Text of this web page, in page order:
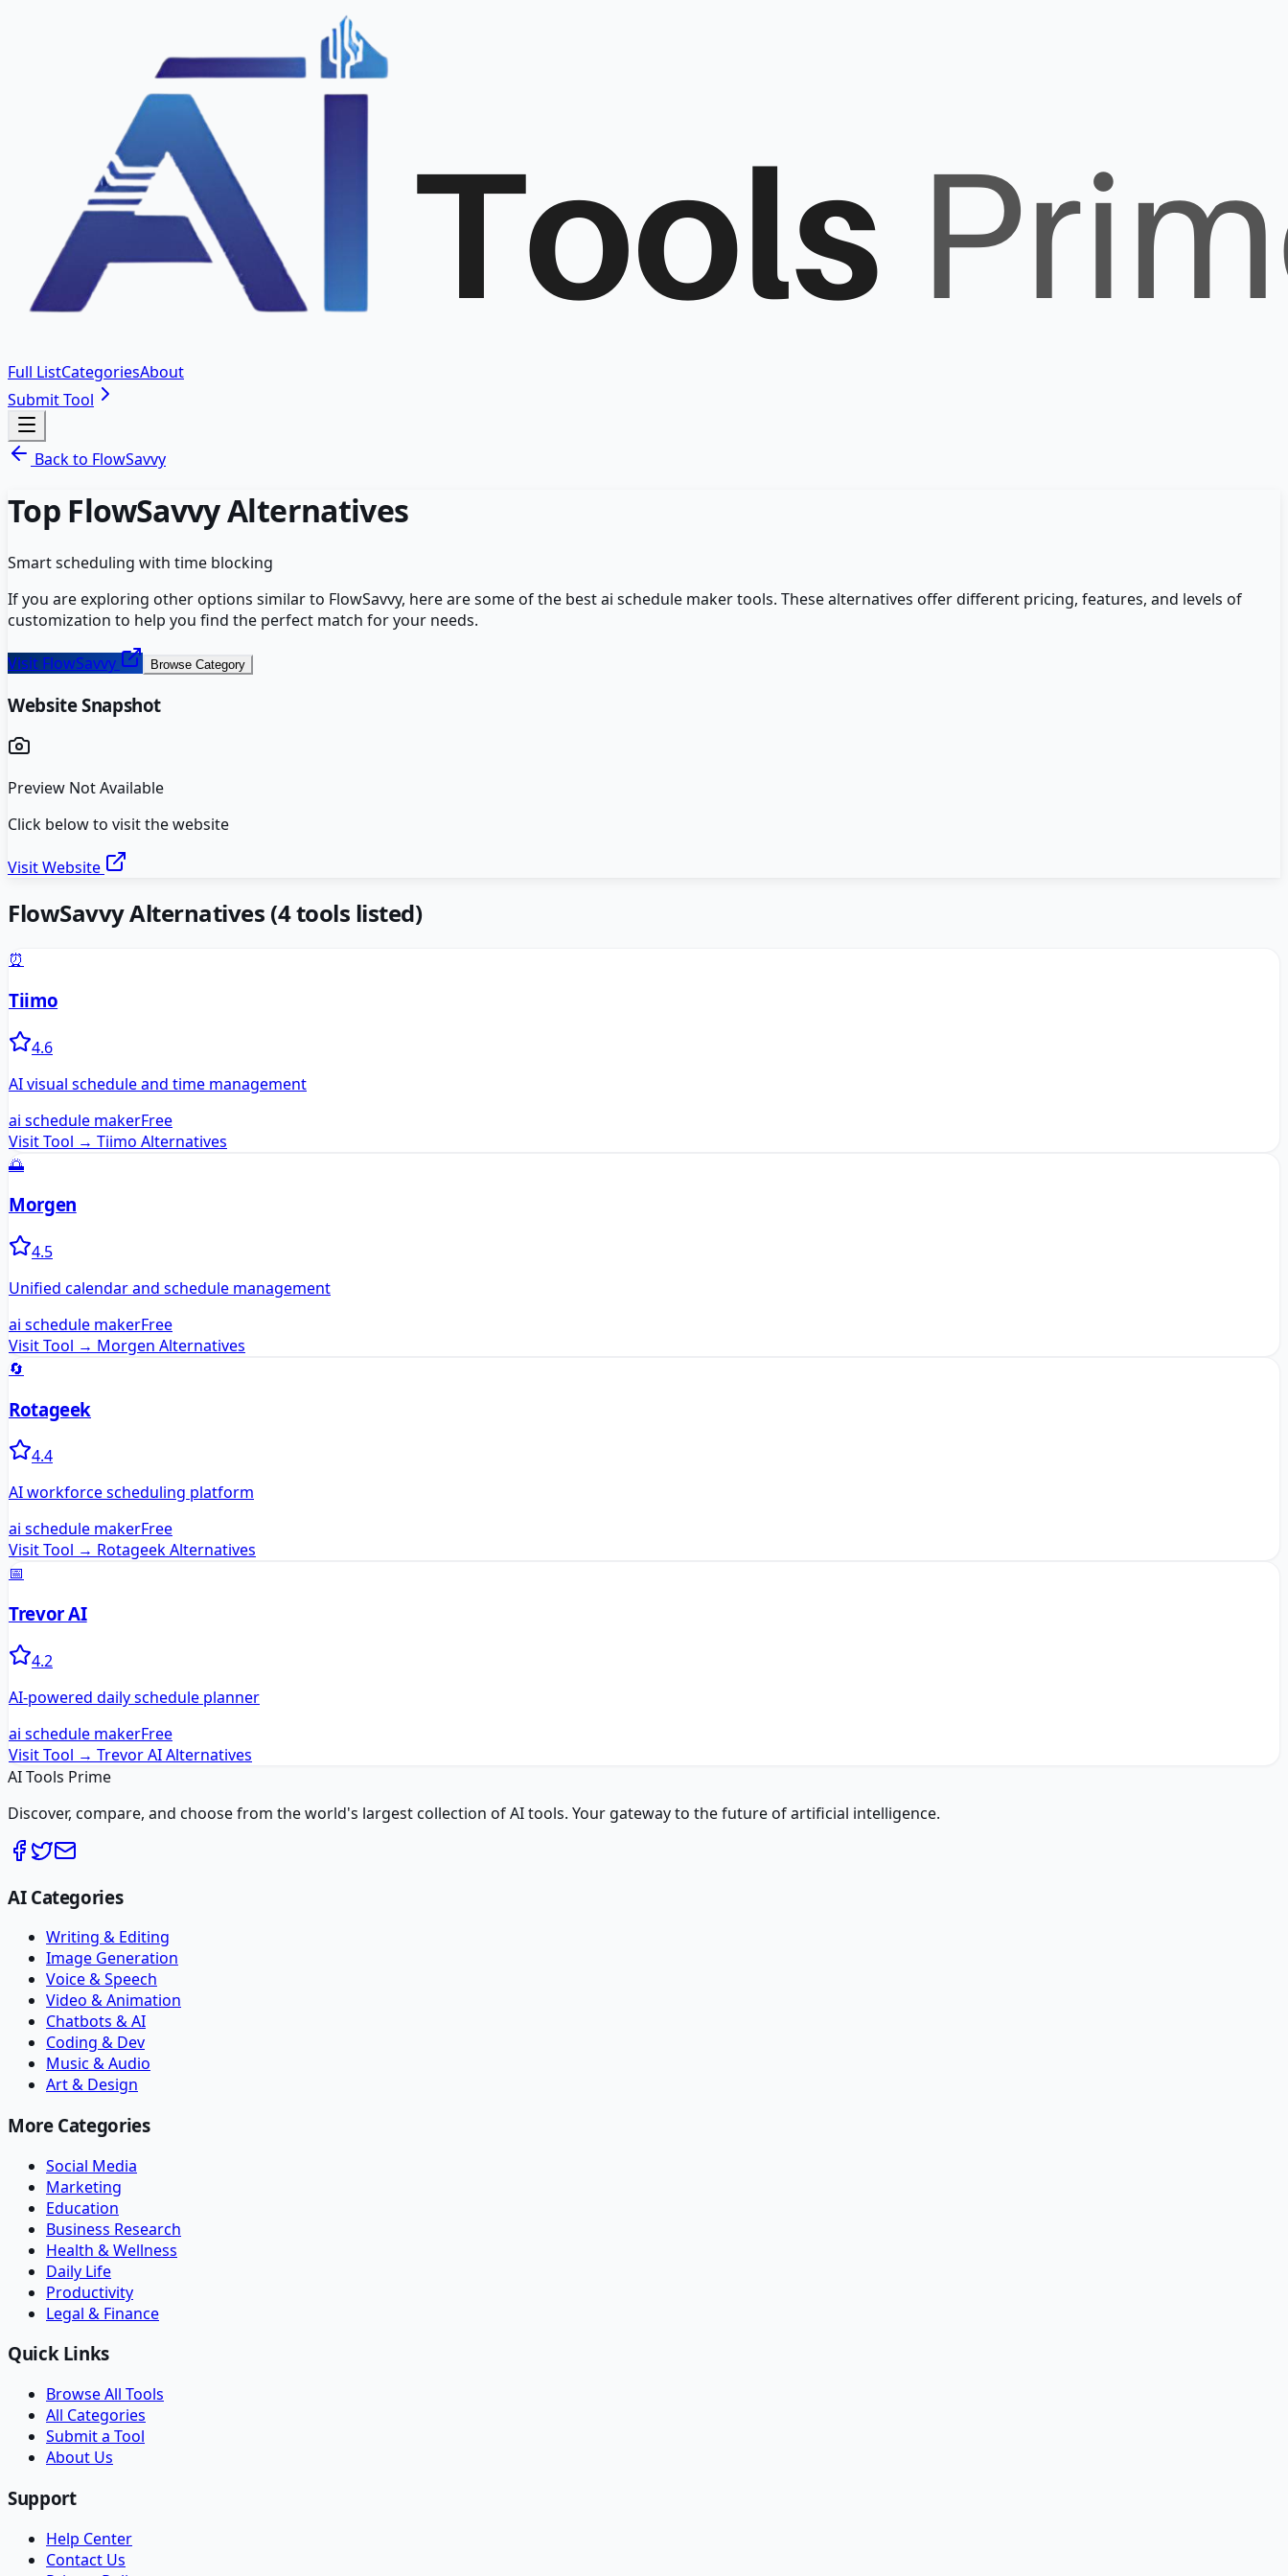
Full ListCategoriesAbout
Submit Tool
Back to FlowSavvy
Top FlowSavvyAlternatives
Smart scheduling with time blocking
If you are exploring other options similar to FlowSavvy, here are some of the bestai schedule makertools. These alternatives offer different pricing, features, and levels of
customization to help you find the perfect match for your needs.
Visit FlowSavvy Browse Category
Website Snapshot
Preview Not Available
Click below to visit the website
Visit Website
FlowSavvyAlternatives (4tools listed)
⏰
Tiimo
4.6
AI visual schedule and time management
ai schedule makerFree
Visit Tool → Tiimo Alternatives
🌅
Morgen
4.5
Unified calendar and schedule management
ai schedule makerFree
Visit Tool → Morgen Alternatives
🔄
Rotageek
4.4
AI workforce scheduling platform
ai schedule makerFree
Visit Tool → RotageekAlternatives
📅
Trevor AI
4.2
AI-powered daily schedule planner
ai schedule makerFree
Visit Tool → Trevor AIAlternatives
AI Tools Prime
Discover, compare, and choose from the world's largest collection of AI tools. Your gateway to the future of artificial intelligence.
AI Categories
Writing & Editing
Image Generation
Voice & Speech
Video & Animation
Chatbots & AI
Coding & Dev
Music & Audio
Art & Design
More Categories
Social Media
Marketing
Education
Business Research
Health & Wellness
Daily Life
Productivity
Legal & Finance
Quick Links
Browse All Tools
All Categories
Submit a Tool
About Us
Support
Help Center
Contact Us